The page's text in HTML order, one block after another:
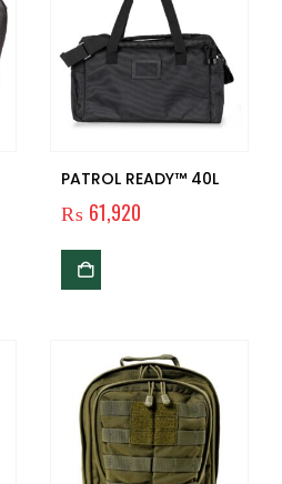
PATROL READY™ 40L
₨ 61,920